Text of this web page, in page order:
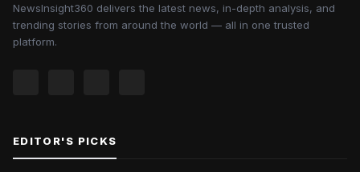
NewsInsight360 delivers the latest news, in-depth analysis, and
trending stories from around the world — all in one trusted
platform.
EDITOR'S PICKS